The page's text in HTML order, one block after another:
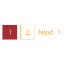
1 2 Next